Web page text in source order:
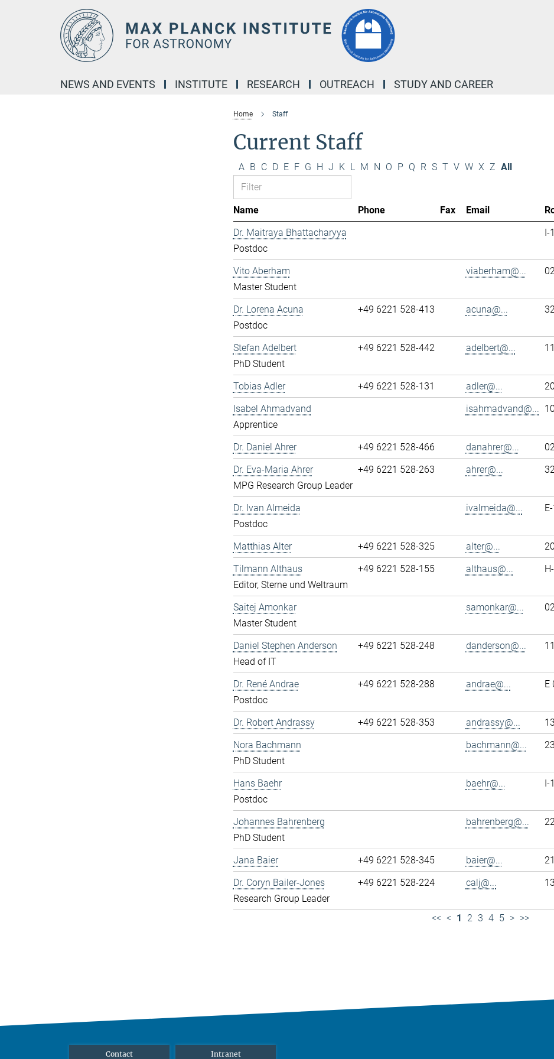
NEWS AND EVENTS INSTITUTE RESEARCH OUTREACH STUDY AND CAREER
Home Staff
Current Staff
A B C D E F G H J K L M N O P Q R S T V W X Z All
Name Phone Fax Email
Dr. Maitraya Bhattacharyya
Postdoc
I-
Vito Aberham
Master Student
viaberham@...
Dr. Lorena Acuna
Postdoc
+49 6221 528-413 acuna@...
Stefan Adelbert
PhD Student
+49 6221 528-442 adelbert@...
Tobias Adler +49 6221 528-131 adler@...
Isabel Ahmadvand
Apprentice
isahmadvand@...
Dr. Daniel Ahrer +49 6221 528-466 danahrer@...
Dr. Eva-Maria Ahrer
MPG Research Group Leader
+49 6221 528-263 ahrer@...
Dr. Ivan Almeida
Postdoc
ivalmeida@...
Matthias Alter +49 6221 528-325 alter@...
Tilmann Althaus
Editor, Sterne und Weltraum
+49 6221 528-155 althaus@...
Saitej Amonkar
Master Student
samonkar@...
Daniel Stephen Anderson
Head of IT
+49 6221 528-248 danderson@...
Dr. René Andrae
Postdoc
+49 6221 528-288 andrae@... E
Dr. Robert Andrassy +49 6221 528-353 andrassy@...
Nora Bachmann
PhD Student
bachmann@...
Hans Baehr
Postdoc
baehr@... I-
Johannes Bahrenberg
PhD Student
bahrenberg@...
Jana Baier +49 6221 528-345 baier@...
Dr. Coryn Bailer-Jones
Research Group Leader
+49 6221 528-224 calj@...
<< < 1 2 3 4 5 > >>
Contact Intranet